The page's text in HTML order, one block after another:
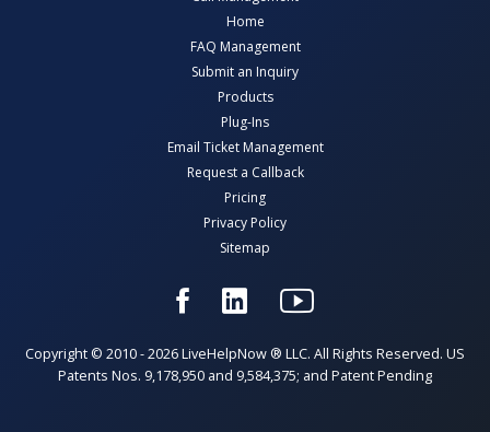
Home
FAQ Management
Submit an Inquiry
Products
Plug-Ins
Email Ticket Management
Request a Callback
Pricing
Privacy Policy
Sitemap
Copyright © 2010 - 2026 LiveHelpNow ® LLC. All Rights Reserved. US
Patents Nos. 9,178,950 and 9,584,375; and Patent Pending